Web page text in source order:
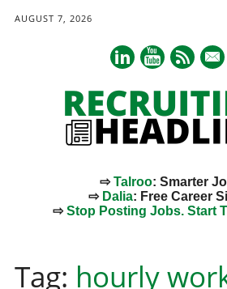
AUGUST 7, 2026
mail
⇨Talroo: Smarter
⇨ Dalia: Free Career
⇨Stop Posting Jobs. Start
content
Tag: hourly